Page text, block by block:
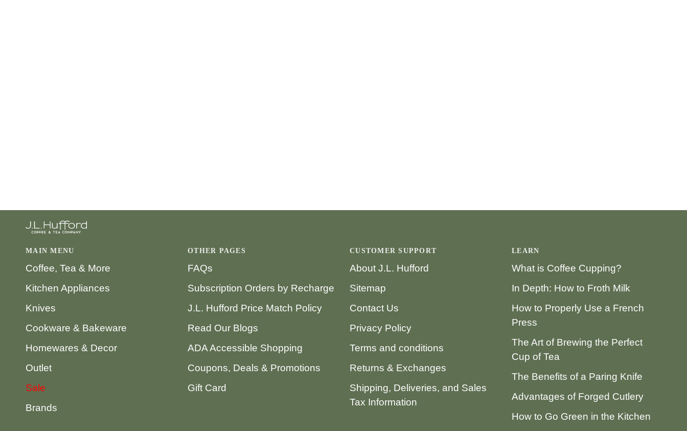
MAIN MENU
Coffee, Tea & More
Kitchen Appliances
Knives
Cookware & Bakeware
Homewares & Decor
Outlet
Sale
Brands
OTHER PAGES
FAQs
Subscription Orders by Recharge
J.L. Hufford Price Match Policy
Read Our Blogs
ADA Accessible Shopping
Coupons, Deals & Promotions
Gift Card
CUSTOMER SUPPORT
About J.L. Hufford
Sitemap
Contact Us
Privacy Policy
Terms and conditions
Returns & Exchanges
Shipping, Deliveries, and Sales
Tax Information
LEARN
What is Coffee Cupping?
In Depth: How to Froth Milk
How to Properly Use a French
Press
The Art of Brewing the Perfect
Cup of Tea
The Benefits of a Paring Knife
Advantages of Forged Cutlery
How to Go Green in the Kitchen